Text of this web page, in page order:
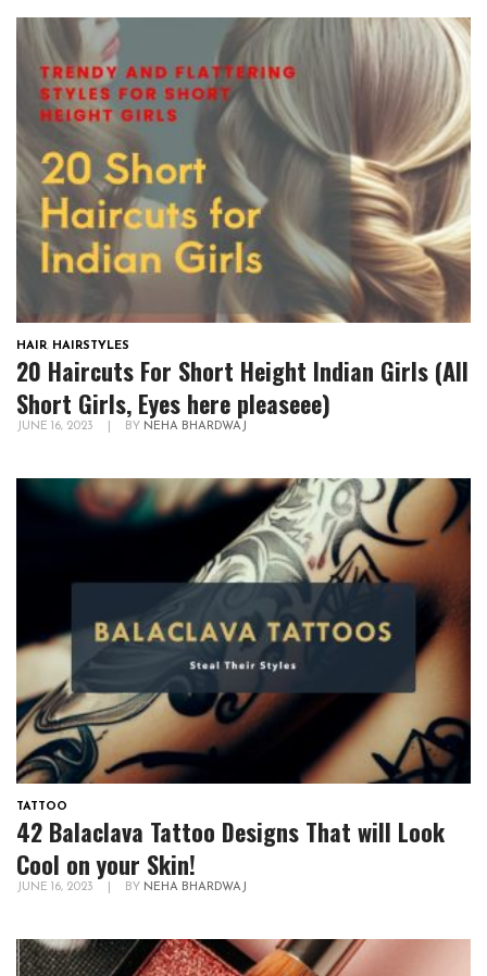
HAIR, HAIRSTYLES
20 Haircuts For Short Height Indian Girls (All
Short Girls, Eyes here pleaseee)
JUNE 16, 2023 BY NEHA BHARDWAJ
TATTOO
42 Balaclava Tattoo Designs That will Look
Cool on your Skin!
JUNE 16, 2023 BY NEHA BHARDWAJ